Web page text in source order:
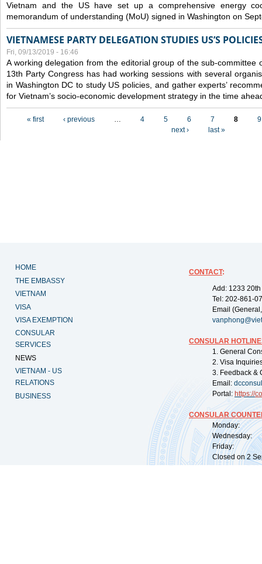
Vietnam and the US have set up a comprehensive energy
memorandum of understanding (MoU) signed in Washington on
VIETNAMESE PARTY DELEGATION STUDIES US’S
Fri, 09/13/2019 - 16:46
A working delegation from the editorial group of the sub-committee
13th Party Congress has had working sessions with several
in Washington DC to study US policies, and gather experts’
for Vietnam’s socio-economic development strategy in the time
« first ‹ previous … 4 5 6 7 8
9
next ›
last »
HOME
THE EMBASSY
VIETNAM
VISA
VISA EXEMPTION
CONSULAR
SERVICES
NEWS
VIETNAM - US
RELATIONS
BUSINESS
CONTACT:
Add: 1233
Tel: 202-861-
Email
CONSULAR
1. General
2. Visa
3. Feedback &
Email:
Portal: https://
CONSULAR
Monday:
Wednesday:
Friday:
Closed on 2